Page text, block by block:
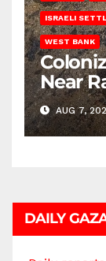
ISRAELI
WEST BANK
Near
AUG 7,
DAILY